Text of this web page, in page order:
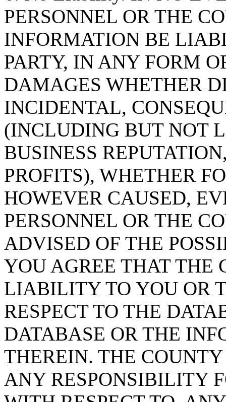
PERSONNEL OR THE
INFORMATION BE
PARTY, IN ANY FORM
DAMAGES WHETHER
INCIDENTAL,
(INCLUDING BUT NOT
BUSINESS
PROFITS), WHETHER
HOWEVER CAUSED,
PERSONNEL OR THE
ADVISED OF THE
YOU AGREE THAT THE
LIABILITY TO YOU OR
RESPECT TO THE
DATABASE OR THE
THEREIN. THE
ANY RESPONSIBILITY